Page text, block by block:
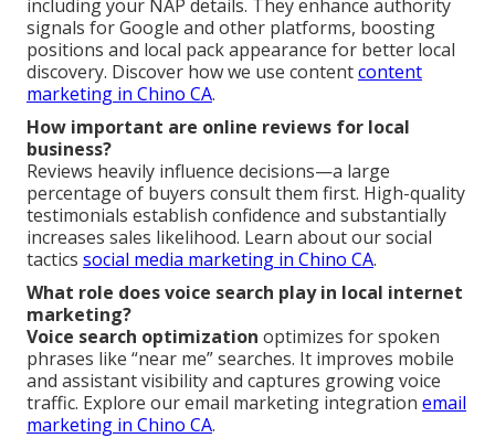
including your NAP details. They enhance authority
signals for Google and other platforms, boosting
positions and local pack appearance for better local
discovery. Discover how we use contentcontent
marketing in Chino CA.
How important are online reviews for local
business?
Reviews heavily influence decisions—a large
percentage of buyers consult them first. High-quality
testimonials establish confidence and substantially
increases sales likelihood. Learn about our social
tactics social media marketing in Chino CA.
What role does voice search play in local internet
marketing?
Voice search optimization optimizes for spoken
phrases like “near me” searches. It improves mobile
and assistant visibility and captures growing voice
traffic. Explore our email marketing integration email
marketing in Chino CA.